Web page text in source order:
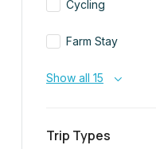
Cycling
Farm Stay
Show all 15
Trip Types